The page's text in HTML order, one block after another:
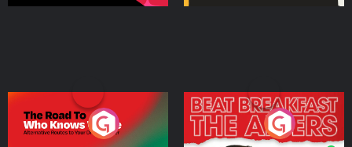
The Road To Who Knows
Where
The Afters